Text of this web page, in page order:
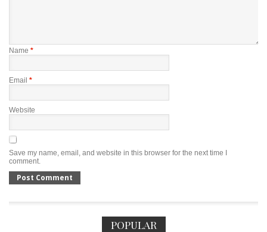
Name *
Email *
Website
Save my name, email, and website in this browser for the next time I
comment.
POPULAR